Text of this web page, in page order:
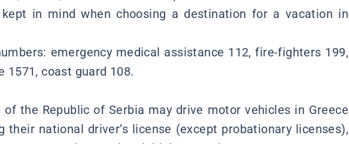
in mind when choosing a destination for a vacation in
emergency medical assistance 112, fire-fighters 199,
1571, coast guard 108.
of the Republic of Serbia may drive motor vehicles in Greece
their national driver’s license (except probationary licenses),